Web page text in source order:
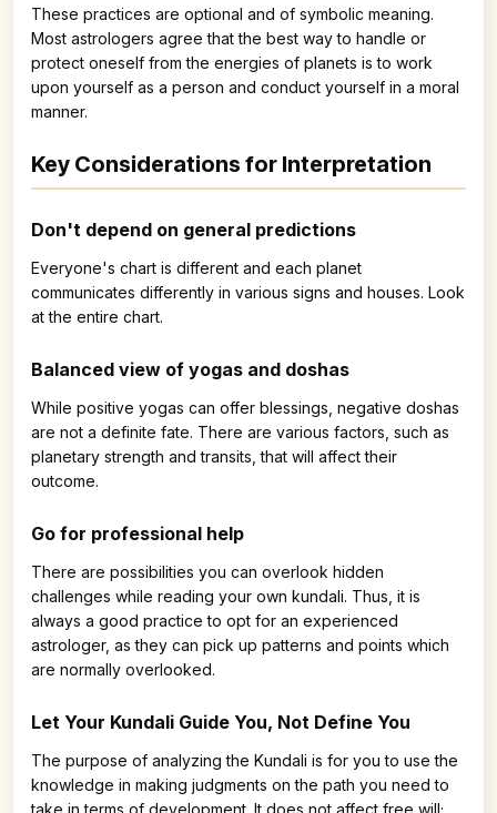
These practices are optional and of symbolic meaning.
Most astrologers agree that the best way to handle or
protect oneself from the energies of planets is to work
upon yourself as a person and conduct yourself in a moral
manner.
Key Considerations for Interpretation
Don't depend on general predictions
Everyone's chart is different and each planet
communicates differently in various signs and houses. Look
at the entire chart.
Balanced view of yogas and doshas
While positive yogas can offer blessings, negative doshas
are not a definite fate. There are various factors, such as
planetary strength and transits, that will affect their
outcome.
Go for professional help
There are possibilities you can overlook hidden
challenges while reading your own kundali. Thus, it is
always a good practice to opt for an experienced
astrologer, as they can pick up patterns and points which
are normally overlooked.
Let Your Kundali Guide You, Not Define You
The purpose of analyzing the Kundali is for you to use the
knowledge in making judgments on the path you need to
take in terms of development. It does not affect free will;